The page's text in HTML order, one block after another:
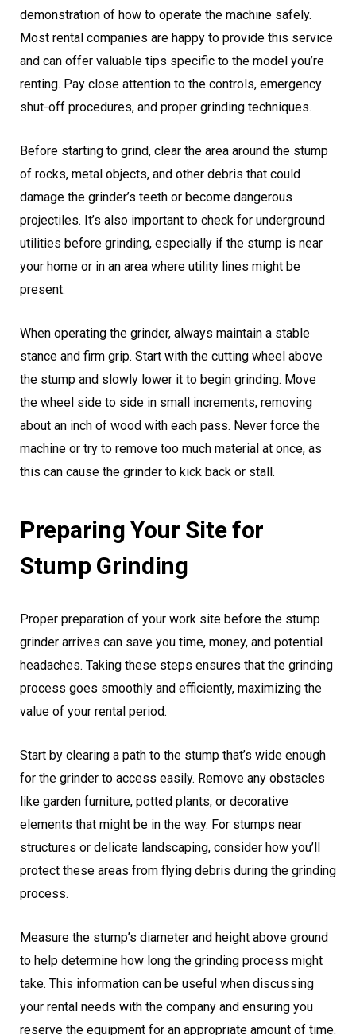
demonstration of how to operate the machine safely.
Most rental companies are happy to provide this service
and can offer valuable tips specific to the model you’re
renting. Pay close attention to the controls, emergency
shut-off procedures, and proper grinding techniques.
Before starting to grind, clear the area around the stump
of rocks, metal objects, and other debris that could
damage the grinder’s teeth or become dangerous
projectiles. It’s also important to check for underground
utilities before grinding, especially if the stump is near
your home or in an area where utility lines might be
present.
When operating the grinder, always maintain a stable
stance and firm grip. Start with the cutting wheel above
the stump and slowly lower it to begin grinding. Move
the wheel side to side in small increments, removing
about an inch of wood with each pass. Never force the
machine or try to remove too much material at once, as
this can cause the grinder to kick back or stall.
Preparing Your Site for
Stump Grinding
Proper preparation of your work site before the stump
grinder arrives can save you time, money, and potential
headaches. Taking these steps ensures that the grinding
process goes smoothly and efficiently, maximizing the
value of your rental period.
Start by clearing a path to the stump that’s wide enough
for the grinder to access easily. Remove any obstacles
like garden furniture, potted plants, or decorative
elements that might be in the way. For stumps near
structures or delicate landscaping, consider how you’ll
protect these areas from flying debris during the grinding
process.
Measure the stump’s diameter and height above ground
to help determine how long the grinding process might
take. This information can be useful when discussing
your rental needs with the company and ensuring you
reserve the equipment for an appropriate amount of time.